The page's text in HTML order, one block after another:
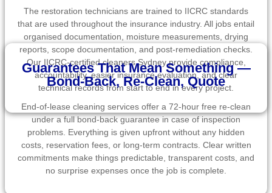
The restoration technicians are trained to IICRC standards
that are used throughout the insurance industry. All jobs entail
organised documentation, moisture measurements, drying
reports, scope documentation, and post-remediation checks.
Our IICRC-certified cleaners Sydney provide compliance,
accountability, easier insurance evaluation, and clear
technical records from start to end in every project.
Guarantees That Mean Something —
Bond-Back, Re-Clean, Quote
End-of-lease cleaning services offer a 72-hour free re-clean
under a full bond-back guarantee in case of inspection
problems. Everything is given upfront without any hidden
costs, reservation fees, or long-term contracts. Clear written
commitments make things predictable, transparent costs, and
no surprise expenses once the job is complete.